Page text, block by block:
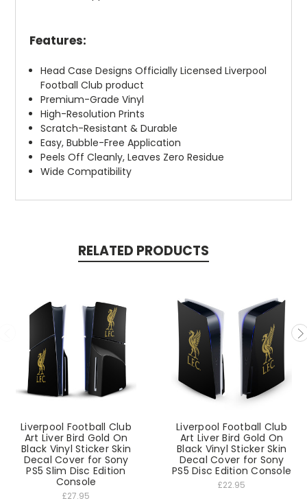
Features:
Head Case Designs Officially Licensed Liverpool
Football Club product
Premium-Grade Vinyl
High-Resolution Prints
Scratch-Resistant & Durable
Easy, Bubble-Free Application
Peels Off Cleanly, Leaves Zero Residue
Wide Compatibility
RELATED PRODUCTS
Liverpool Football Club
Art Liver Bird Gold On
Black Vinyl Sticker Skin
Decal Cover for Sony
PS5 Slim Disc Edition
Console
£27.95
Liverpool Football Club
Art Liver Bird Gold On
Black Vinyl Sticker Skin
Decal Cover for Sony
PS5 Disc Edition Console
£22.95